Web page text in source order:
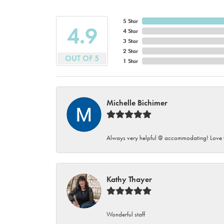
4.9
OUT OF 5
5 Star
4 Star
3 Star
2 Star
1 Star
Michelle Bichimer
Always very helpful @ accommodating! Love
Kathy Thayer
Wonderful staff